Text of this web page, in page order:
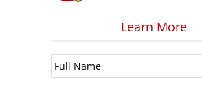
Learn More